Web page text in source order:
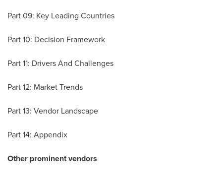
Part 09: Key Leading Countries
Part 10: Decision Framework
Part 11: Drivers And Challenges
Part 12: Market Trends
Part 13: Vendor Landscape
Part 14: Appendix
Other prominent vendors